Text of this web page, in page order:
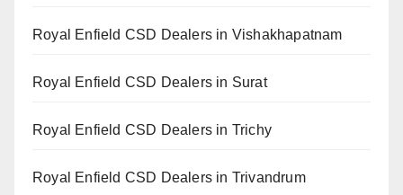
Royal Enfield CSD Dealers in Vishakhapatnam
Royal Enfield CSD Dealers in Surat
Royal Enfield CSD Dealers in Trichy
Royal Enfield CSD Dealers in Trivandrum